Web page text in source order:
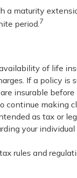
a maturity
period.7
of life
If a policy is
insurable
continue making
as tax or
your individual
rules and